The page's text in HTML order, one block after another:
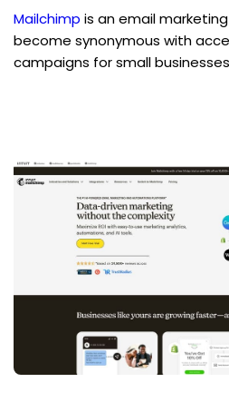
Mailchimp is an email
become synonymous with
campaigns for small